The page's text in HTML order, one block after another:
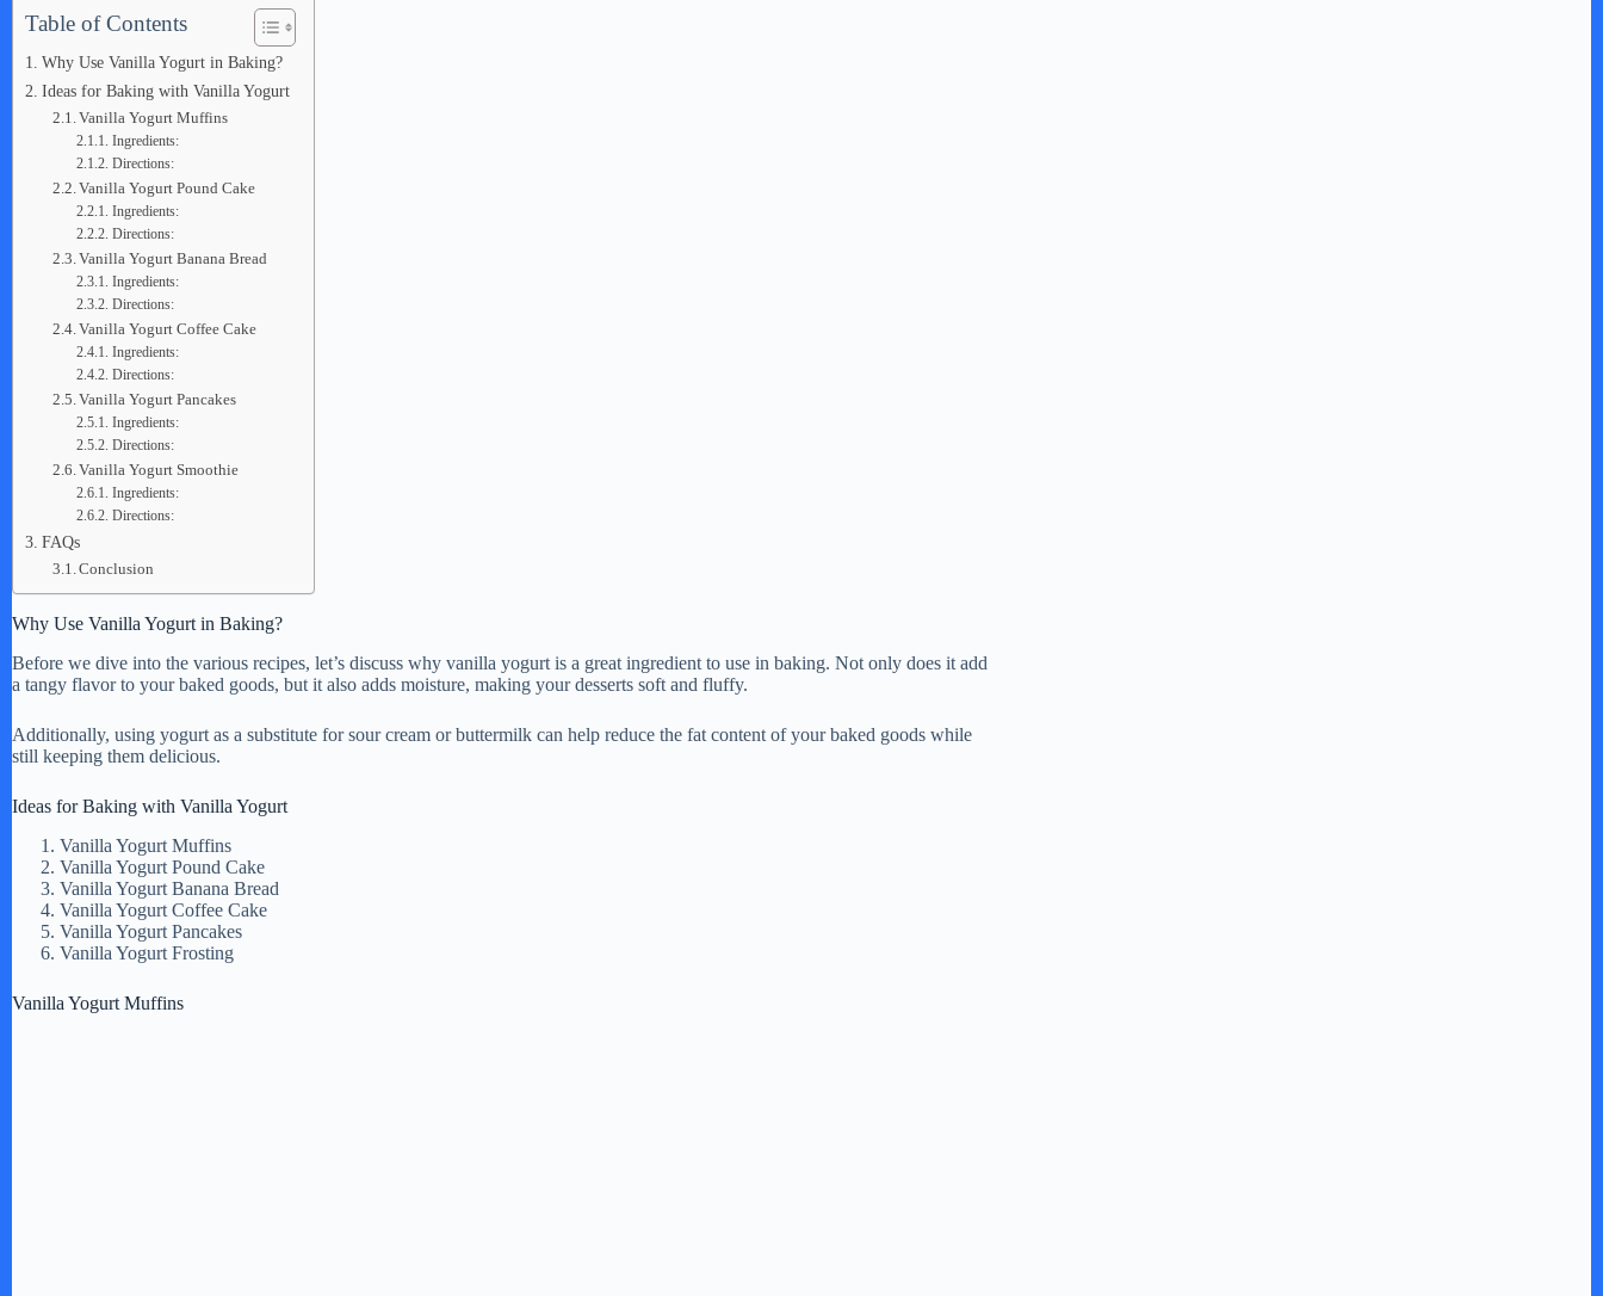
Table of Contents
Why Use Vanilla Yogurt in Baking?
Ideas for Baking with Vanilla Yogurt
Vanilla Yogurt Muffins
Ingredients:
Directions:
Vanilla Yogurt Pound Cake
Ingredients:
Directions:
Vanilla Yogurt Banana Bread
Ingredients:
Directions:
Vanilla Yogurt Coffee Cake
Ingredients:
Directions:
Vanilla Yogurt Pancakes
Ingredients:
Directions:
Vanilla Yogurt Smoothie
Ingredients:
Directions:
FAQs
Conclusion
Why Use Vanilla Yogurt in Baking?
Before we dive into the various recipes, let’s discuss why vanilla yogurt is a great ingredient to use in baking. Not only does it add
a tangy flavor to your baked goods, but it also adds moisture, making your desserts soft and fluffy.
Additionally, using yogurt as a substitute for sour cream or buttermilk can help reduce the fat content of your baked goods while
still keeping them delicious.
Ideas for Baking with Vanilla Yogurt
Vanilla Yogurt Muffins
Vanilla Yogurt Pound Cake
Vanilla Yogurt Banana Bread
Vanilla Yogurt Coffee Cake
Vanilla Yogurt Pancakes
Vanilla Yogurt Frosting
Vanilla Yogurt Muffins